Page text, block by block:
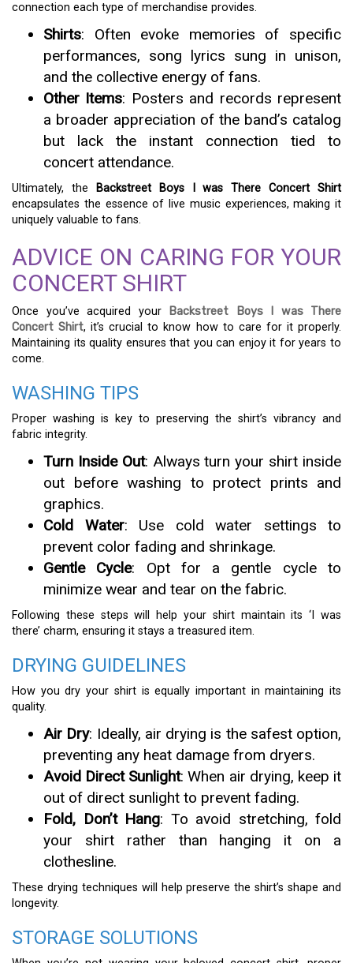
connection each type of merchandise provides.
Shirts: Often evoke memories of specific
performances, song lyrics sung in unison,
and the collective energy of fans.
Other Items: Posters and records represent
a broader appreciation of the band’s catalog
but lack the instant connection tied to
concert attendance.
Ultimately, the
Backstreet Boys I was There Concert Shirt
encapsulates the essence of live music experiences, making it
uniquely valuable to fans.
ADVICE ON CARING FOR YOUR
CONCERT SHIRT
Once you’ve acquired your
Backstreet Boys I was There
Concert Shirt, it’s crucial to know how to care for it properly.
Maintaining its quality ensures that you can enjoy it for years to
come.
WASHING TIPS
Proper washing is key to preserving the shirt’s vibrancy and
fabric integrity.
Turn Inside Out: Always turn your shirt inside
out before washing to protect prints and
graphics.
Cold Water: Use cold water settings to
prevent color fading and shrinkage.
Gentle Cycle: Opt for a gentle cycle to
minimize wear and tear on the fabric.
Following these steps will help your shirt maintain its ‘I was
there’ charm, ensuring it stays a treasured item.
DRYING GUIDELINES
How you dry your shirt is equally important in maintaining its
quality.
Air Dry: Ideally, air drying is the safest option,
preventing any heat damage from dryers.
Avoid Direct Sunlight: When air drying, keep it
out of direct sunlight to prevent fading.
Fold, Don’t Hang: To avoid stretching, fold
your shirt rather than hanging it on a
clothesline.
These drying techniques will help preserve the shirt’s shape and
longevity.
STORAGE SOLUTIONS